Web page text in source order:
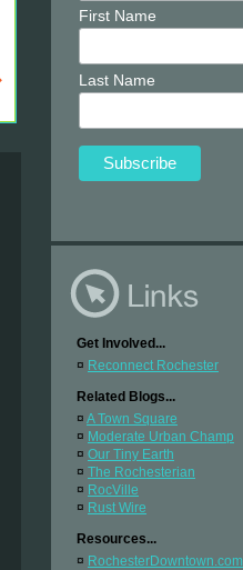
First Name
Last Name
Get Involved...
¤ Reconnect Rochester
Related Blogs...
¤ A Town Square
¤ Moderate Urban Champ
¤ Our Tiny Earth
¤ The Rochesterian
¤ RocVille
¤ Rust Wire
Resources...
¤ RochesterDowntown.com